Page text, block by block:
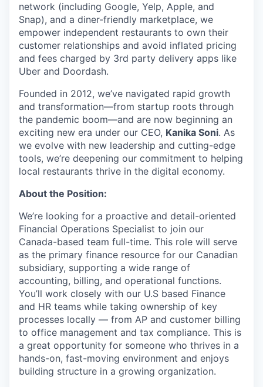
network (including Google, Yelp, Apple, and
Snap), and a diner-friendly marketplace, we
empower independent restaurants to own their
customer relationships and avoid inflated pricing
and fees charged by 3rd party delivery apps like
Uber and Doordash.
Founded in 2012, we’ve navigated rapid growth
and transformation—from startup roots through
the pandemic boom—and are now beginning an
exciting new era under our CEO, Kanika Soni. As
we evolve with new leadership and cutting-edge
tools, we’re deepening our commitment to helping
local restaurants thrive in the digital economy.
About the Position:
We’re looking for a proactive and detail-oriented
Financial Operations Specialist to join our
Canada-based team full-time. This role will serve
as the primary finance resource for our Canadian
subsidiary, supporting a wide range of
accounting, billing, and operational functions.
You’ll work closely with our U.S based Finance
and HR teams while taking ownership of key
processes locally — from AP and customer billing
to office management and tax compliance. This is
a great opportunity for someone who thrives in a
hands-on, fast-moving environment and enjoys
building structure in a growing organization.